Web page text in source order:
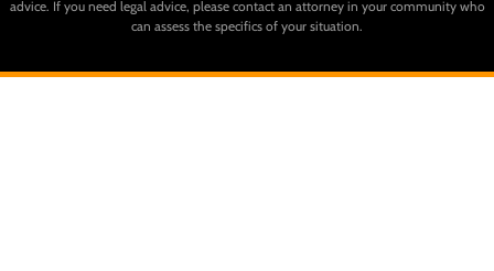
advice. If you need legal advice, please contact an attorney in your community who
can assess the specifics of your situation.